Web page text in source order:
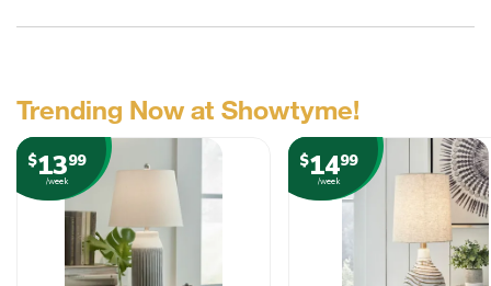
Trending Now at Showtyme!
$1399
/week
$1499
/week